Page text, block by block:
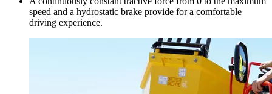
speed and a hydrostatic brake provide for a comfortable
driving experience.